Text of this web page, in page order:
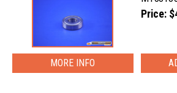
Price:
MORE INFO